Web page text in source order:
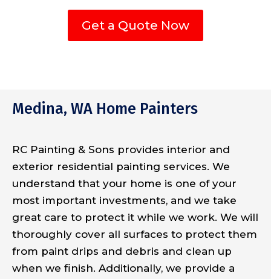
Get a Quote Now
Medina, WA Home Painters
RC Painting & Sons provides interior and
exterior residential painting services. We
understand that your home is one of your
most important investments, and we take
great care to protect it while we work. We will
thoroughly cover all surfaces to protect them
from paint drips and debris and clean up
when we finish. Additionally, we provide a